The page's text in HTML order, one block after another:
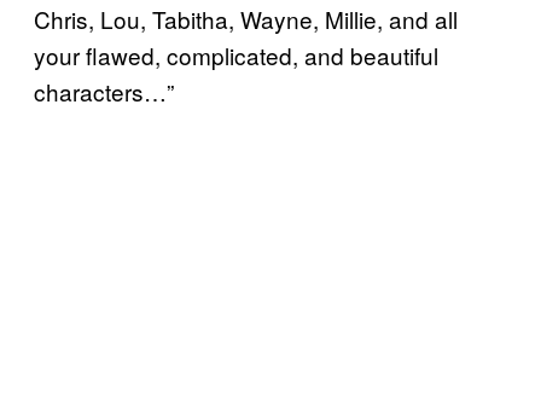
Chris, Lou, Tabitha, Wayne, Millie, and all
your flawed, complicated, and beautiful
characters…”